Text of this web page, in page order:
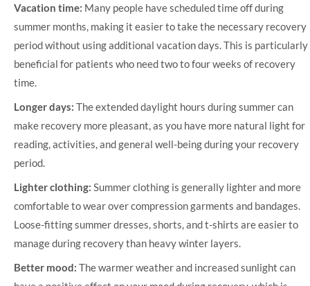
Vacation time: Many people have scheduled time off during
summer months, making it easier to take the necessary recovery
period without using additional vacation days. This is particularly
beneficial for patients who need two to four weeks of recovery
time.
Longer days: The extended daylight hours during summer can
make recovery more pleasant, as you have more natural light for
reading, activities, and general well-being during your recovery
period.
Lighter clothing: Summer clothing is generally lighter and more
comfortable to wear over compression garments and bandages.
Loose-fitting summer dresses, shorts, and t-shirts are easier to
manage during recovery than heavy winter layers.
Better mood: The warmer weather and increased sunlight can